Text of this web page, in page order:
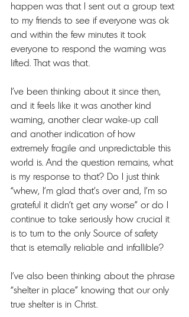
happen was that I sent out a group text
to my friends to see if everyone was ok
and within the few minutes it took
everyone to respond the warning was
lifted. That was that.
I’ve been thinking about it since then,
and it feels like it was another kind
warning, another clear wake-up call
and another indication of how
extremely fragile and unpredictable this
world is. And the question remains, what
is my response to that? Do I just think
“whew, I’m glad that’s over and, I’m so
grateful it didn’t get any worse” or do I
continue to take seriously how crucial it
is to turn to the only Source of safety
that is eternally reliable and infallible?
I’ve also been thinking about the phrase
“shelter in place” knowing that our only
true shelter is in Christ.